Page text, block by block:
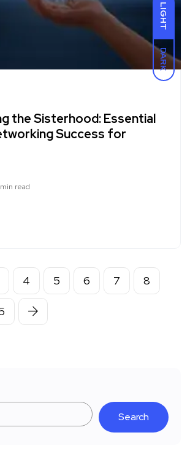
LIGHT
DARK
the Sisterhood: Essential
Success for
read
4 5 6 7 8
Search